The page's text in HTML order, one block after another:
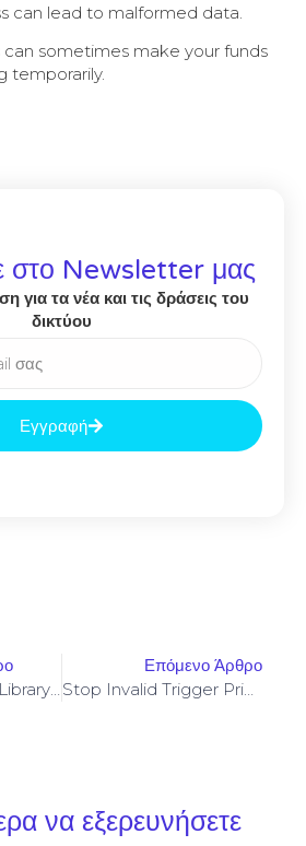
can lead to malformed data.
can sometimes make your funds
temporarily.
στο Newsletter μας
για τα νέα και τις δράσεις του
δικτύου
Εγγραφή
Επόμενο Άρθρο
Stop Invalid Trigger Price On Yellowstone-Vixen – Simple Fix
να εξερευνήσετε